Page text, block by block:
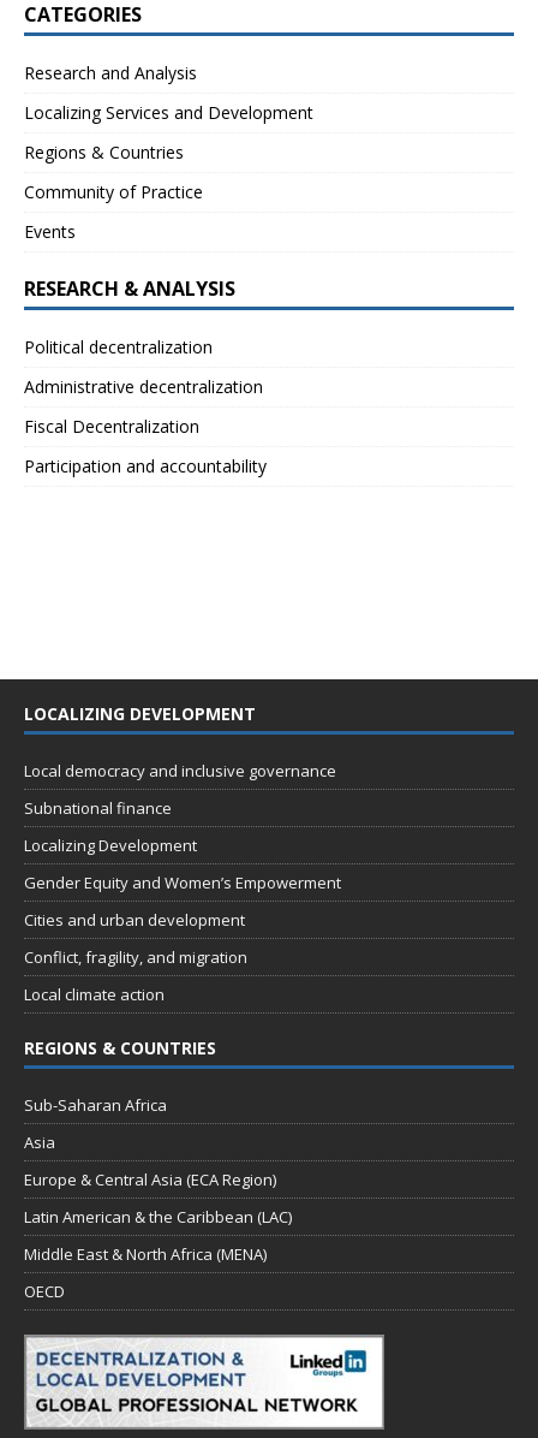
CATEGORIES
Research and Analysis
Localizing Services and Development
Regions & Countries
Community of Practice
Events
RESEARCH & ANALYSIS
Political decentralization
Administrative decentralization
Fiscal Decentralization
Participation and accountability
LOCALIZING DEVELOPMENT
Local democracy and inclusive governance
Subnational finance
Localizing Development
Gender Equity and Women’s Empowerment
Cities and urban development
Conflict, fragility, and migration
Local climate action
REGIONS & COUNTRIES
Sub-Saharan Africa
Asia
Europe & Central Asia (ECA Region)
Latin American & the Caribbean (LAC)
Middle East & North Africa (MENA)
OECD